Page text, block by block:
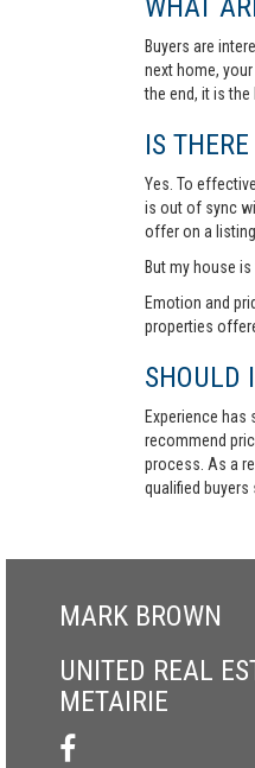
WHAT
Buyers are
next home,
the end, it is
IS
Yes. To
is out of sync
offer on a
But my house
Emotion and
properties
SHOULD
Experience
recommend
process. As a
qualified
MARK BROWN
UNITED REAL
METAIRIE